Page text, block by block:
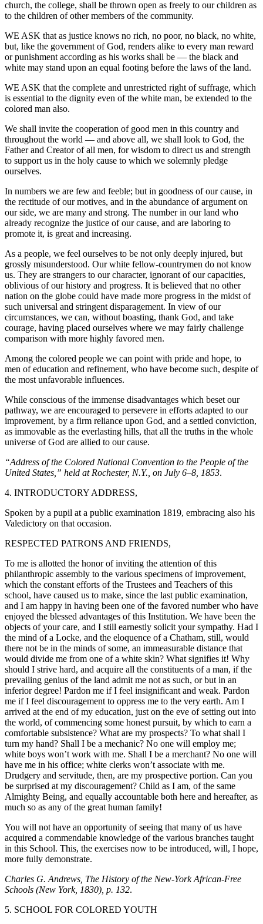
church, the college, shall be thrown open as freely to our children as
to the children of other members of the community.
WE ASK that as justice knows no rich, no poor, no black, no white,
but, like the government of God, renders alike to every man reward
or punishment according as his works shall be — the black and
white may stand upon an equal footing before the laws of the land.
WE ASK that the complete and unrestricted right of suffrage, which
is essential to the dignity even of the white man, be extended to the
colored man also.
We shall invite the cooperation of good men in this country and
throughout the world — and above all, we shall look to God, the
Father and Creator of all men, for wisdom to direct us and strength
to support us in the holy cause to which we solemnly pledge
ourselves.
In numbers we are few and feeble; but in goodness of our cause, in
the rectitude of our motives, and in the abundance of argument on
our side, we are many and strong. The number in our land who
already recognize the justice of our cause, and are laboring to
promote it, is great and increasing.
As a people, we feel ourselves to be not only deeply injured, but
grossly misunderstood. Our white fellow-countrymen do not know
us. They are strangers to our character, ignorant of our capacities,
oblivious of our history and progress. It is believed that no other
nation on the globe could have made more progress in the midst of
such universal and stringent disparagement. In view of our
circumstances, we can, without boasting, thank God, and take
courage, having placed ourselves where we may fairly challenge
comparison with more highly favored men.
Among the colored people we can point with pride and hope, to
men of education and refinement, who have become such, despite of
the most unfavorable influences.
While conscious of the immense disadvantages which beset our
pathway, we are encouraged to persevere in efforts adapted to our
improvement, by a firm reliance upon God, and a settled conviction,
as immovable as the everlasting hills, that all the truths in the whole
universe of God are allied to our cause.
“Address of the Colored National Convention to the People of the
United States,” held at Rochester, N.Y., on July 6–8, 1853.
4. INTRODUCTORY ADDRESS,
Spoken by a pupil at a public examination 1819, embracing also his
Valedictory on that occasion.
RESPECTED PATRONS AND FRIENDS,
To me is allotted the honor of inviting the attention of this
philanthropic assembly to the various specimens of improvement,
which the constant efforts of the Trustees and Teachers of this
school, have caused us to make, since the last public examination,
and I am happy in having been one of the favored number who have
enjoyed the blessed advantages of this Institution. We have been the
objects of your care, and I still earnestly solicit your sympathy. Had I
the mind of a Locke, and the eloquence of a Chatham, still, would
there not be in the minds of some, an immeasurable distance that
would divide me from one of a white skin? What signifies it! Why
should I strive hard, and acquire all the constituents of a man, if the
prevailing genius of the land admit me not as such, or but in an
inferior degree! Pardon me if I feel insignificant and weak. Pardon
me if I feel discouragement to oppress me to the very earth. Am I
arrived at the end of my education, just on the eve of setting out into
the world, of commencing some honest pursuit, by which to earn a
comfortable subsistence? What are my prospects? To what shall I
turn my hand? Shall I be a mechanic? No one will employ me;
white boys won’t work with me. Shall I be a merchant? No one will
have me in his office; white clerks won’t associate with me.
Drudgery and servitude, then, are my prospective portion. Can you
be surprised at my discouragement? Child as I am, of the same
Almighty Being, and equally accountable both here and hereafter, as
much so as any of the great human family!
You will not have an opportunity of seeing that many of us have
acquired a commendable knowledge of the various branches taught
in this School. This, the exercises now to be introduced, will, I hope,
more fully demonstrate.
Charles G. Andrews, The History of the New-York African-Free
Schools (New York, 1830), p. 132.
5. SCHOOL FOR COLORED YOUTH